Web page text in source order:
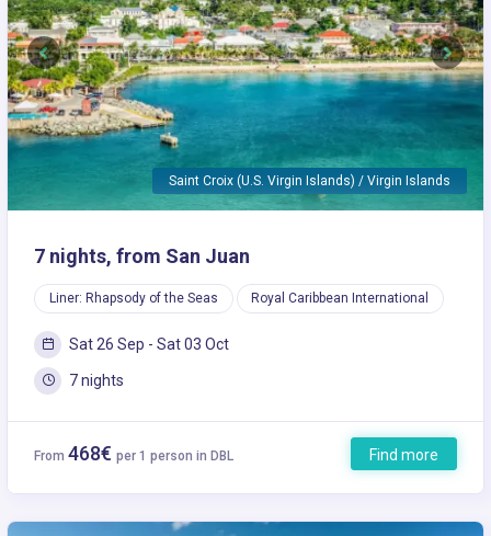
Saint Croix (U.S. Virgin Islands) / Virgin Islands
Previous Next
7 nights, from San Juan
Liner: Rhapsody of the Seas Royal Caribbean International
Sat 26 Sep - Sat 03 Oct
7 nights
From 468€ per 1 person in DBL Find more